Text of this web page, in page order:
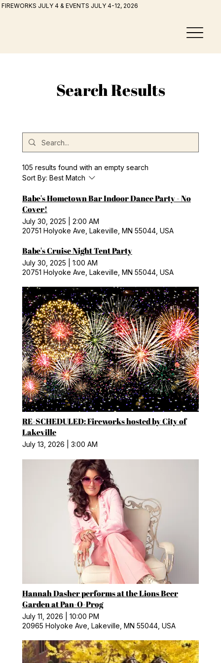
FIREWORKS JULY 4 & EVENTS JULY 4-12, 2026
Search Results
105 results found with an empty search
Sort By: Best Match
Babe's Hometown Bar Indoor Dance Party - No
Cover!
July 30, 2025
2:00 AM
20751 Holyoke Ave, Lakeville, MN 55044, USA
Babe's Cruise Night Tent Party
July 30, 2025
1:00 AM
20751 Holyoke Ave, Lakeville, MN 55044, USA
RE-SCHEDULED: Fireworks hosted by City of
Lakeville
July 13, 2026 3:00 AM
Hannah Dasher performs at the Lions Beer
Garden at Pan-O-Prog
July 11, 2026
10:00 PM
20965 Holyoke Ave, Lakeville, MN 55044, USA